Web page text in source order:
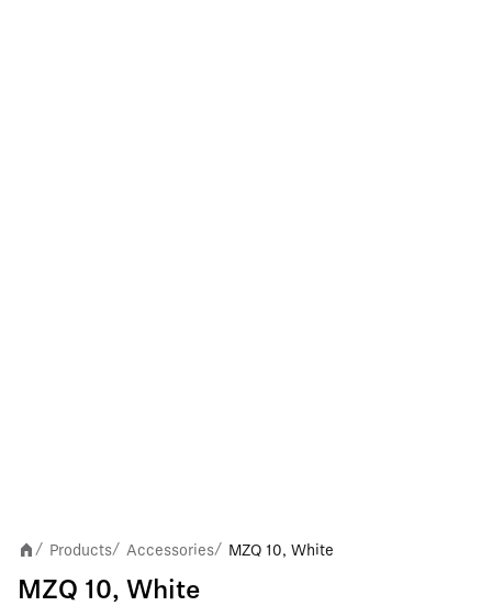
/ Products/ Accessories/ MZQ 10, White
MZQ 10, White